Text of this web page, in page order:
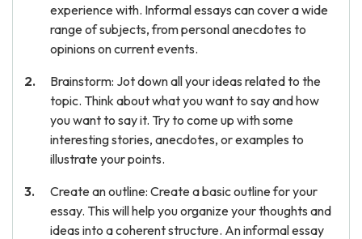
experience with. Informal essays can cover a wide
range of subjects, from personal anecdotes to
opinions on current events.
Brainstorm: Jot down all your ideas related to the
topic. Think about what you want to say and how
you want to say it. Try to come up with some
interesting stories, anecdotes, or examples to
illustrate your points.
Create an outline: Create a basic outline for your
essay. This will help you organize your thoughts and
ideas into a coherent structure. An informal essay